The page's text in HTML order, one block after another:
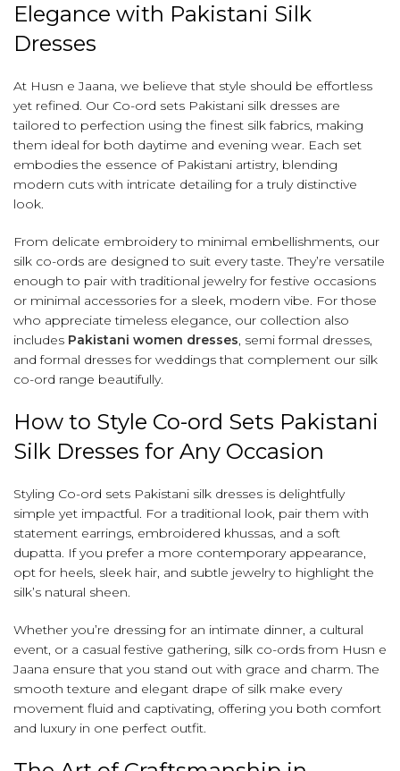
Elegance with Pakistani Silk
Dresses
At Husn e Jaana, we believe that style should be effortless
yet refined. Our Co-ord sets Pakistani silk dresses are
tailored to perfection using the finest silk fabrics, making
them ideal for both daytime and evening wear. Each set
embodies the essence of Pakistani artistry, blending
modern cuts with intricate detailing for a truly distinctive
look.
From delicate embroidery to minimal embellishments, our
silk co-ords are designed to suit every taste. They’re versatile
enough to pair with traditional jewelry for festive occasions
or minimal accessories for a sleek, modern vibe. For those
who appreciate timeless elegance, our collection also
includes Pakistani women dresses, semi formal dresses,
and formal dresses for weddings that complement our silk
co-ord range beautifully.
How to Style Co-ord Sets Pakistani
Silk Dresses for Any Occasion
Styling Co-ord sets Pakistani silk dresses is delightfully
simple yet impactful. For a traditional look, pair them with
statement earrings, embroidered khussas, and a soft
dupatta. If you prefer a more contemporary appearance,
opt for heels, sleek hair, and subtle jewelry to highlight the
silk’s natural sheen.
Whether you’re dressing for an intimate dinner, a cultural
event, or a casual festive gathering, silk co-ords from Husn e
Jaana ensure that you stand out with grace and charm. The
smooth texture and elegant drape of silk make every
movement fluid and captivating, offering you both comfort
and luxury in one perfect outfit.